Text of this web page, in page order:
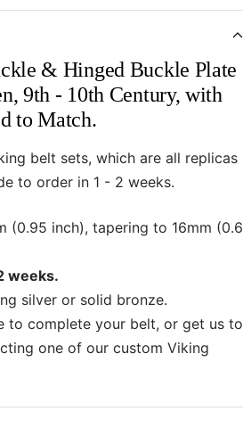
& Hinged Buckle Plate
9th - 10th Century, with
to Match.
belt sets, which are all replicas
to order in 1 - 2 weeks.
(0.95 inch), tapering to 16mm (0.6
weeks.
silver or solid bronze.
to complete your belt, or get us to
one of our custom Viking